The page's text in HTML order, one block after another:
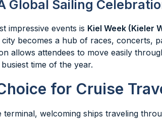
Global Sailing
impressive events is Kiel Week (Kieler
becomes a hub of races, concerts,
allows attendees to move easily
time of the year.
for Cruise
terminal, welcoming ships traveling